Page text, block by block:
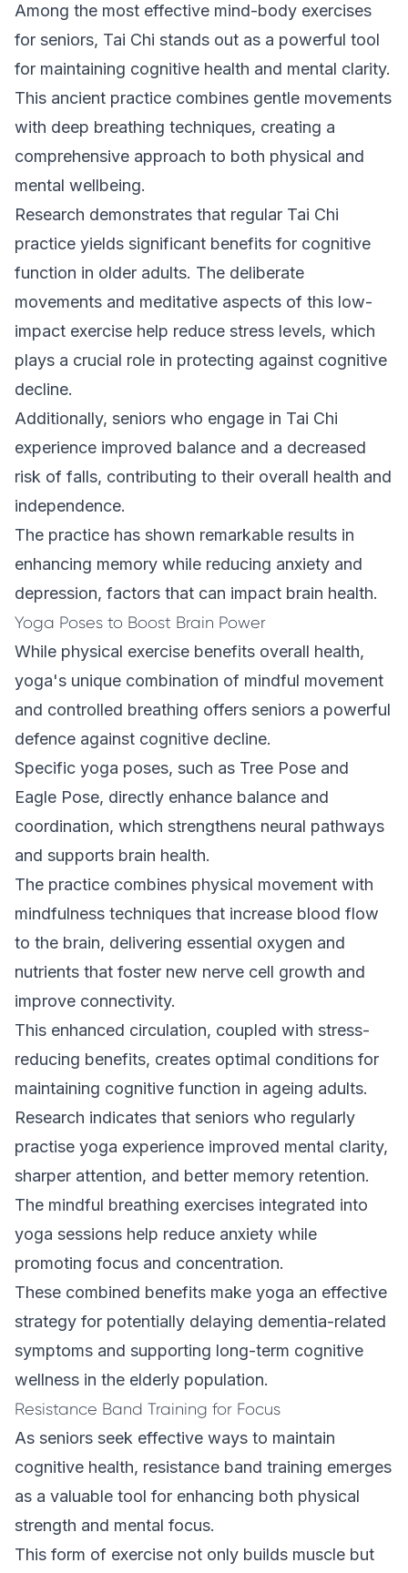
Among the most effective mind-body exercises
for seniors, Tai Chi stands out as a powerful tool
for maintaining cognitive health and mental clarity.
This ancient practice combines gentle movements
with deep breathing techniques, creating a
comprehensive approach to both physical and
mental wellbeing.
Research demonstrates that regular Tai Chi
practice yields significant benefits for cognitive
function in older adults. The deliberate
movements and meditative aspects of this low-
impact exercise help reduce stress levels, which
plays a crucial role in protecting against cognitive
decline.
Additionally, seniors who engage in Tai Chi
experience improved balance and a decreased
risk of falls, contributing to their overall health and
independence.
The practice has shown remarkable results in
enhancing memory while reducing anxiety and
depression, factors that can impact brain health.
Yoga Poses to Boost Brain Power
While physical exercise benefits overall health,
yoga's unique combination of mindful movement
and controlled breathing offers seniors a powerful
defence against cognitive decline.
Specific yoga poses, such as Tree Pose and
Eagle Pose, directly enhance balance and
coordination, which strengthens neural pathways
and supports brain health.
The practice combines physical movement with
mindfulness techniques that increase blood flow
to the brain, delivering essential oxygen and
nutrients that foster new nerve cell growth and
improve connectivity.
This enhanced circulation, coupled with stress-
reducing benefits, creates optimal conditions for
maintaining cognitive function in ageing adults.
Research indicates that seniors who regularly
practise yoga experience improved mental clarity,
sharper attention, and better memory retention.
The mindful breathing exercises integrated into
yoga sessions help reduce anxiety while
promoting focus and concentration.
These combined benefits make yoga an effective
strategy for potentially delaying dementia-related
symptoms and supporting long-term cognitive
wellness in the elderly population.
Resistance Band Training for Focus
As seniors seek effective ways to maintain
cognitive health, resistance band training emerges
as a valuable tool for enhancing both physical
strength and mental focus.
This form of exercise not only builds muscle but